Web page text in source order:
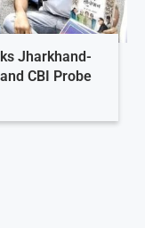
Jharkhand-
CBI Probe